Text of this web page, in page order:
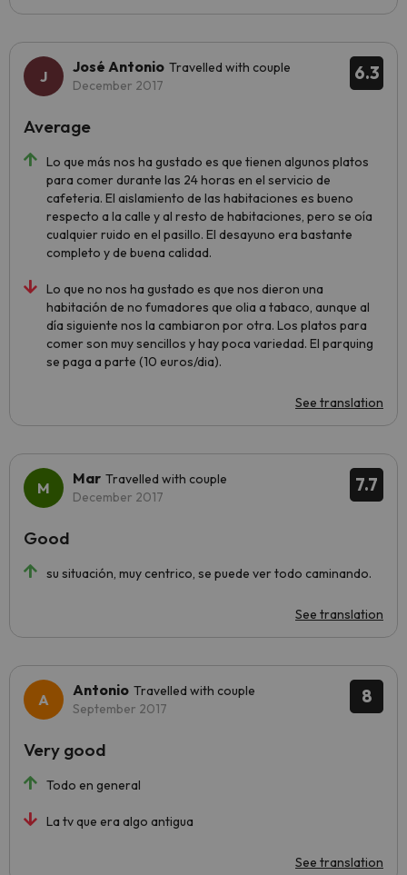
6.3
José Antonio Travelled with couple
December 2017
Lo que más nos ha gustado es que tienen algunos platos
para comer durante las 24 horas en el servicio de
cafeteria. El aislamiento de las habitaciones es bueno
respecto a la calle y al resto de habitaciones, pero se oía
cualquier ruido en el pasillo. El desayuno era bastante
completo y de buena calidad.
Lo que no nos ha gustado es que nos dieron una
habitación de no fumadores que olia a tabaco, aunque al
día siguiente nos la cambiaron por otra. Los platos para
comer son muy sencillos y hay poca variedad. El parquing
se paga a parte (10 euros/dia).
See translation
Average
7.7
Mar Travelled with couple
December 2017
su situación, muy centrico, se puede ver todo caminando.
See translation
Good
8
Antonio Travelled with couple
September 2017
Todo en general
La tv que era algo antigua
See translation
Very good